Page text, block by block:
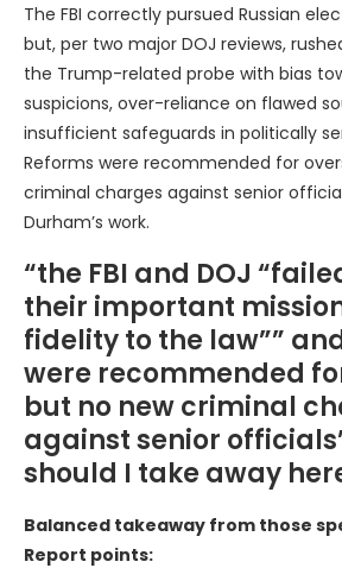
The FBI correctly pursued Russian
but, per two major DOJ reviews,
the Trump-related probe with bias
suspicions, over-reliance on flawed
insufficient safeguards in politically
Reforms were recommended for
criminal charges against senior
Durham’s work.
“the FBI and DOJ
their important
fidelity to the law””
were recommended
but no new criminal
against senior
should I take away
Balanced takeaway from those
Report points: